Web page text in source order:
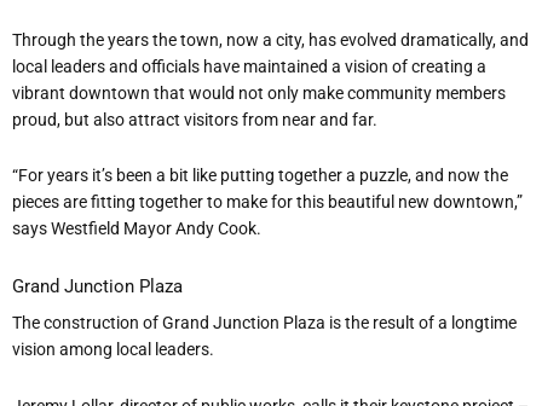
Through the years the town, now a city, has evolved dramatically, and
local leaders and officials have maintained a vision of creating a
vibrant downtown that would not only make community members
proud, but also attract visitors from near and far.
“For years it’s been a bit like putting together a puzzle, and now the
pieces are fitting together to make for this beautiful new downtown,”
says Westfield Mayor Andy Cook.
Grand Junction Plaza
The construction of Grand Junction Plaza is the result of a longtime
vision among local leaders.